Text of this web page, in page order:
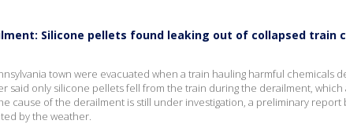
Silicone pellets found leaking out of collapsed train
town were evacuated when a train hauling harmful chemicals
said only silicone pellets fell from the train during the derailment,
cause of the derailment is still under investigation, a preliminary report
by the weather.